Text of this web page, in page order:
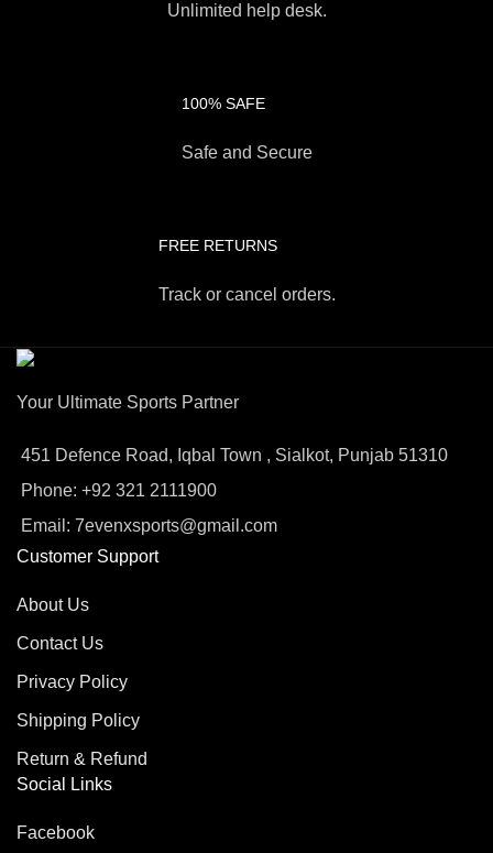
Unlimited help desk.
100% SAFE
Safe and Secure
FREE RETURNS
Track or cancel orders.
Your Ultimate Sports Partner
451 Defence Road, Iqbal Town , Sialkot, Punjab 51310
Phone: +92 321 2111900
Email: 7evenxsports@gmail.com
Customer Support
About Us
Contact Us
Privacy Policy
Shipping Policy
Return & Refund
Social Links
Facebook